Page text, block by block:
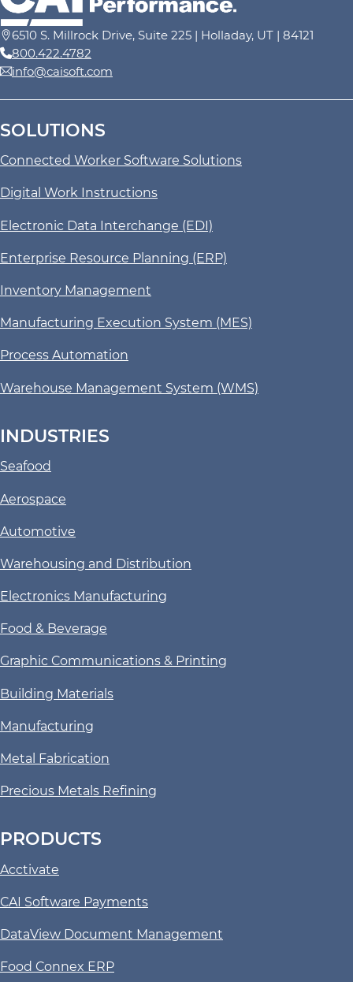
6510 S. Millrock Drive, Suite 225 | Holladay, UT | 84121
800.422.4782
info@caisoft.com
SOLUTIONS
Connected Worker Software Solutions
Digital Work Instructions
Electronic Data Interchange (EDI)
Enterprise Resource Planning (ERP)
Inventory Management
Manufacturing Execution System (MES)
Process Automation
Warehouse Management System (WMS)
INDUSTRIES
Seafood
Aerospace
Automotive
Warehousing and Distribution
Electronics Manufacturing
Food & Beverage
Graphic Communications & Printing
Building Materials
Manufacturing
Metal Fabrication
Precious Metals Refining
PRODUCTS
Acctivate
CAI Software Payments
DataView Document Management
Food Connex ERP